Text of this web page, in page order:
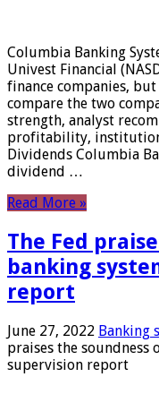
Columbia Banking
Univest Financial
finance companies,
compare the two
strength, analyst
profitability,
Dividends Columbia
dividend …
Read More »
The Fed
banking
report
June 27, 2022 Banking
praises the soundness
supervision report